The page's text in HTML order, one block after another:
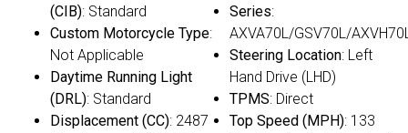
(CIB): Standard
Custom Motorcycle Type:
Not Applicable
Daytime Running Light
(DRL): Standard
Displacement (CC): 2487
Series:
AXVA70L/GSV70L/
Steering Location: Left
Hand Drive (LHD)
TPMS: Direct
Top Speed (MPH): 133